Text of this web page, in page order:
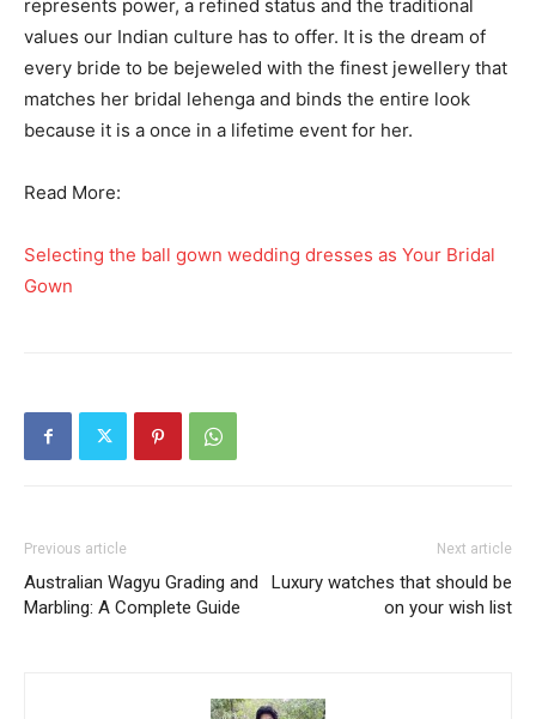
represents power, a refined status and the traditional
values our Indian culture has to offer. It is the dream of
every bride to be bejeweled with the finest jewellery that
matches her bridal lehenga and binds the entire look
because it is a once in a lifetime event for her.
Read More:
Selecting the ball gown wedding dresses as Your Bridal
Gown
Previous article
Australian Wagyu Grading and
Marbling: A Complete Guide
Next article
Luxury watches that should be
on your wish list